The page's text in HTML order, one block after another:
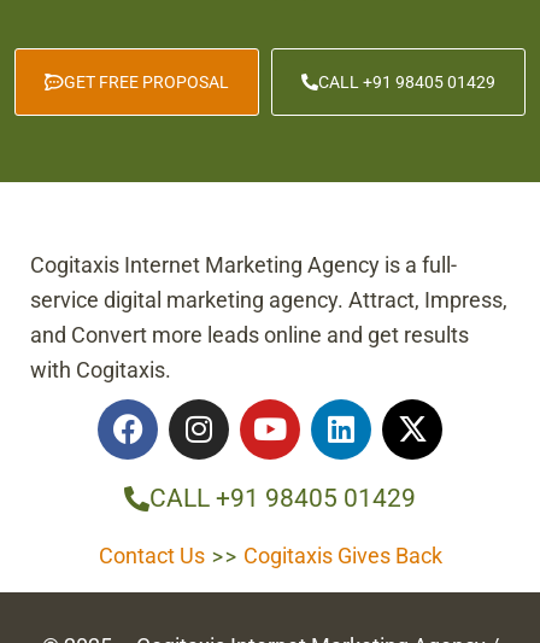
GET FREE PROPOSAL CALL +91 98405 01429
Cogitaxis Internet Marketing Agency is a full-
service digital marketing agency. Attract, Impress,
and Convert more leads online and get results
with Cogitaxis.
F
a
c
e
o
o
I
n
s
t
g
r
Y
o
u
t
b
e
L
i
n
k
d
i
X
-
t
w
t
t
CALL +91 98405 01429
Contact Us>> Cogitaxis Gives Back